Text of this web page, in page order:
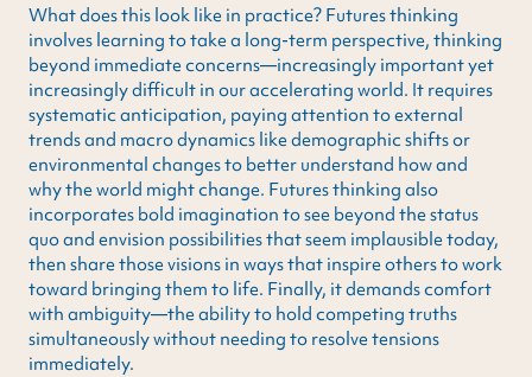
What does this look like in practice? Futures thinking
involves learning to take a long-term perspective, thinking
beyond immediate concerns—increasingly important yet
increasingly difficult in our accelerating world. It requires
systematic anticipation, paying attention to external
trends and macro dynamics like demographic shifts or
environmental changes to better understand how and
why the world might change. Futures thinking also
incorporates bold imagination to see beyond the status
quo and envision possibilities that seem implausible today,
then share those visions in ways that inspire others to work
toward bringing them to life. Finally, it demands comfort
with ambiguity—the ability to hold competing truths
simultaneously without needing to resolve tensions
immediately.